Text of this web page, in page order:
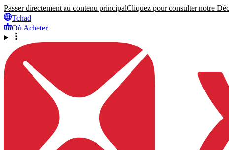
Passer directement au contenu principalCliquez pour consulter notre
Tchad
Où Acheter